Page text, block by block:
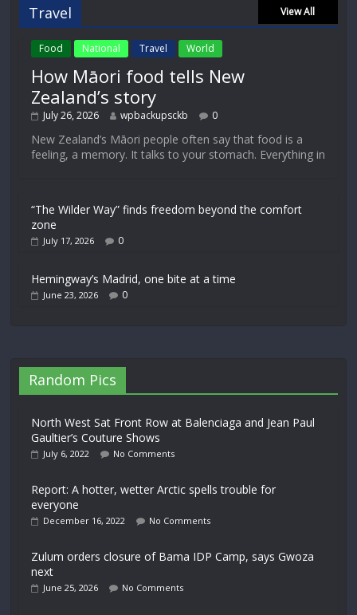
Travel View All
Food National Travel World
How Māori food tells New
Zealand’s story
July 26, 2026 wpbackupsckb 0
New Zealand’s Māori people often say that food is a
feeling, a memory. It talks to your stomach. Everything in
“The Wilder Way” finds freedom beyond the comfort
zone
July 17, 2026 0
Hemingway’s Madrid, one bite at a time
June 23, 2026 0
Random Pics
North West Sat Front Row at Balenciaga and Jean Paul
Gaultier’s Couture Shows
July 6, 2022 No Comments
Report: A hotter, wetter Arctic spells trouble for
everyone
December 16, 2022 No Comments
Zulum orders closure of Bama IDP Camp, says Gwoza
next
June 25, 2026 No Comments